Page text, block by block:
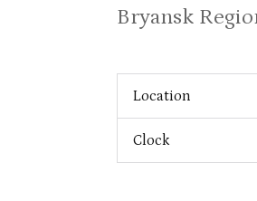
Bryansk
Location
Clock